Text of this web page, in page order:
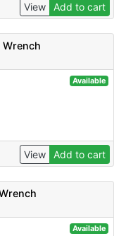
View Add to cart
Wrench
Available
View Add to cart
Available